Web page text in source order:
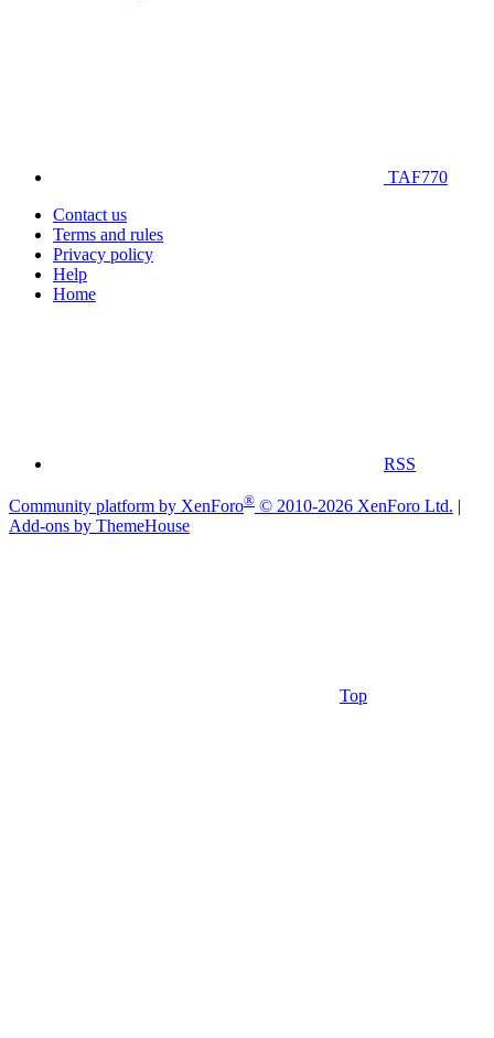
TAF770
Contact us
Terms and rules
Privacy policy
Help
Home
RSS
Community platform by XenForo® © 2010-2026 XenForo Ltd. |
Add-ons by ThemeHouse
Top